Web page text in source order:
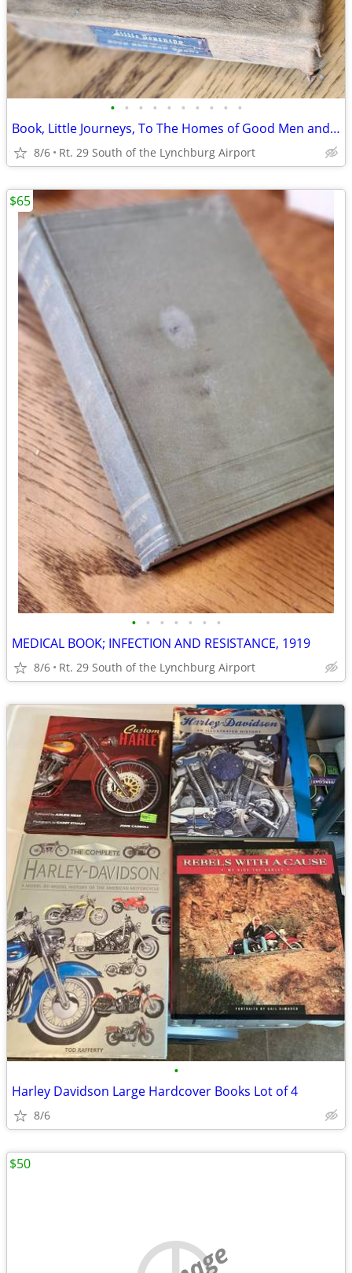
• • • • • • • • • •
Book, Little Journeys, To The Homes of Good Men and Great
8/6 Rt. 29 South of the Lynchburg Airport
• • • • • • •
MEDICAL BOOK; INFECTION AND RESISTANCE, 1919
8/6 Rt. 29 South of the Lynchburg Airport
$65
•
Harley Davidson Large Hardcover Books Lot of 4
8/6
$50